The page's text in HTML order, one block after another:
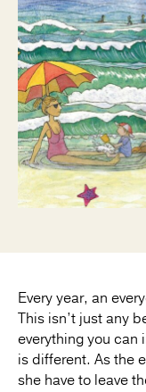
Every year, an
This isn’t just any
everything you can
is different. As the
she have to leave